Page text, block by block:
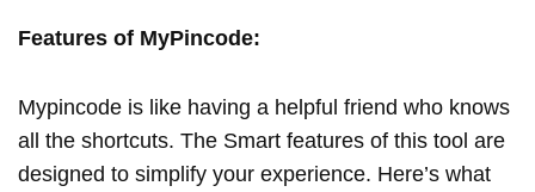
Features of MyPincode:
Mypincode is like having a helpful friend who knows
all the shortcuts. The Smart features of this tool are
designed to simplify your experience. Here’s what